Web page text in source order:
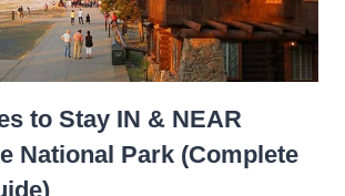
to Stay IN & NEAR
National Park (Complete